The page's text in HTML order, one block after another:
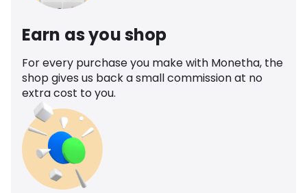
Earn as you shop
For every purchase you make with Monetha, the
shop gives us back a small commission at no
extra cost to you.